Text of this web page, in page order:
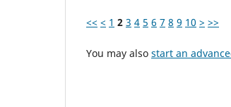
<< < 1 2 3 4 5 6 7 8 9 10 > >>
You may also start an